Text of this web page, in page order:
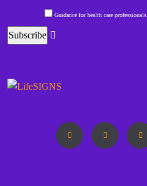
Guidance for health care professionals